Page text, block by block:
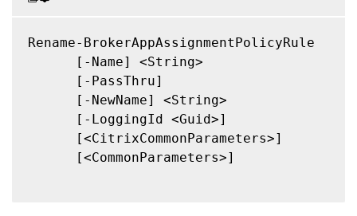
Rename-BrokerAppAssignmentPolicyRule
      [-Name] <String>
      [-PassThru]
      [-NewName] <String>
      [-LoggingId <Guid>]
      [<CitrixCommonParameters>]
      [<CommonParameters>]